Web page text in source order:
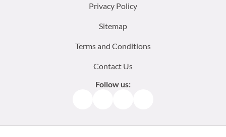
Privacy Policy
Sitemap
Terms and Conditions
Contact Us
Follow us: